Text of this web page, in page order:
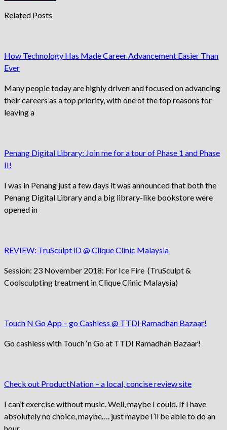
Related Posts
How Technology Has Made Career Advancement Easier Than
Ever
Many people today are highly driven and focused on advancing
their careers as a top priority, with one of the top reasons for
leaving a
Penang Digital Library: Join me for a tour of Phase 1 and Phase
II!
I was in Penang just a few days it was announced that both the
Penang Digital Library and a big library-like bookstore were
opened in
REVIEW: TruSculpt iD @ Clique Clinic Malaysia
Session: 23 November 2018: For Ice Fire (TruSculpt &
Coolsculpting treatment in Clique Clinic Malaysia)
Touch N Go App – go Cashless @ TTDI Ramadhan Bazaar!
Go cashless with Touch ‘n Go at TTDI Ramadhan Bazaar!
Check out ProductNation – a local, concise review site
I can’t exercise without music. Well, maybe I could. If I have
absolutely no choice, maybe…. just maybe I’ll be able to do an